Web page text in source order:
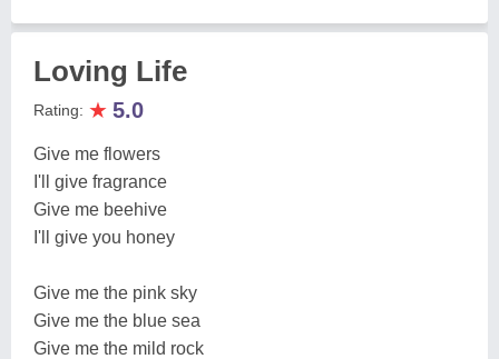
Loving Life
Rating: ★ 5.0
Give me flowers
I'll give fragrance
Give me beehive
I'll give you honey
Give me the pink sky
Give me the blue sea
Give me the mild rock